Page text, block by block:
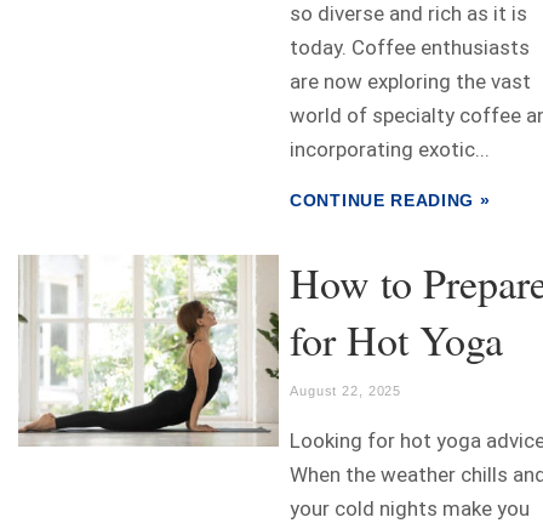
so diverse and rich as it is
today. Coffee enthusiasts
are now exploring the vast
world of specialty coffee
incorporating exotic...
CONTINUE READING »
How to
for Hot Yoga
August 22, 2025
Looking for hot yoga
When the weather chills
your cold nights make you